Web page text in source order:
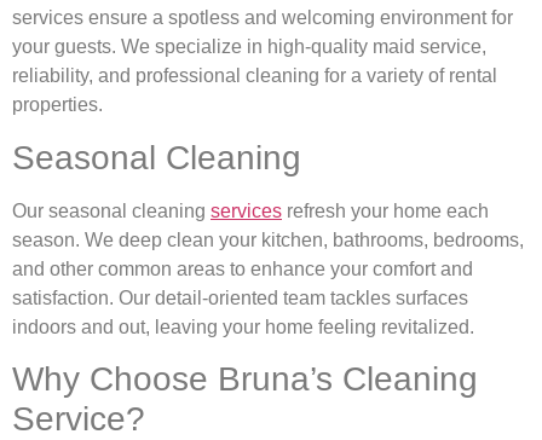
services ensure a spotless and welcoming environment for
your guests. We specialize in high-quality maid service,
reliability, and professional cleaning for a variety of rental
properties.
Seasonal Cleaning
Our seasonal cleaning services refresh your home each
season. We deep clean your kitchen, bathrooms, bedrooms,
and other common areas to enhance your comfort and
satisfaction. Our detail-oriented team tackles surfaces
indoors and out, leaving your home feeling revitalized.
Why Choose Bruna’s Cleaning
Service?